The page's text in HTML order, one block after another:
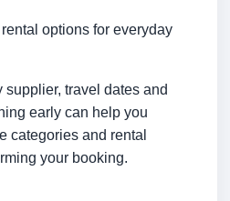
options for everyday
travel dates and
early can help you
categories and rental
your booking.